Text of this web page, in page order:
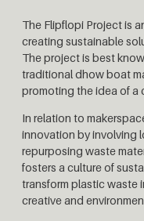
The Flipflopi Project is
creating sustainable
The project is best
traditional dhow boat
promoting the idea of a
In relation to
innovation by involving
repurposing waste
fosters a culture of
transform plastic waste
creative and